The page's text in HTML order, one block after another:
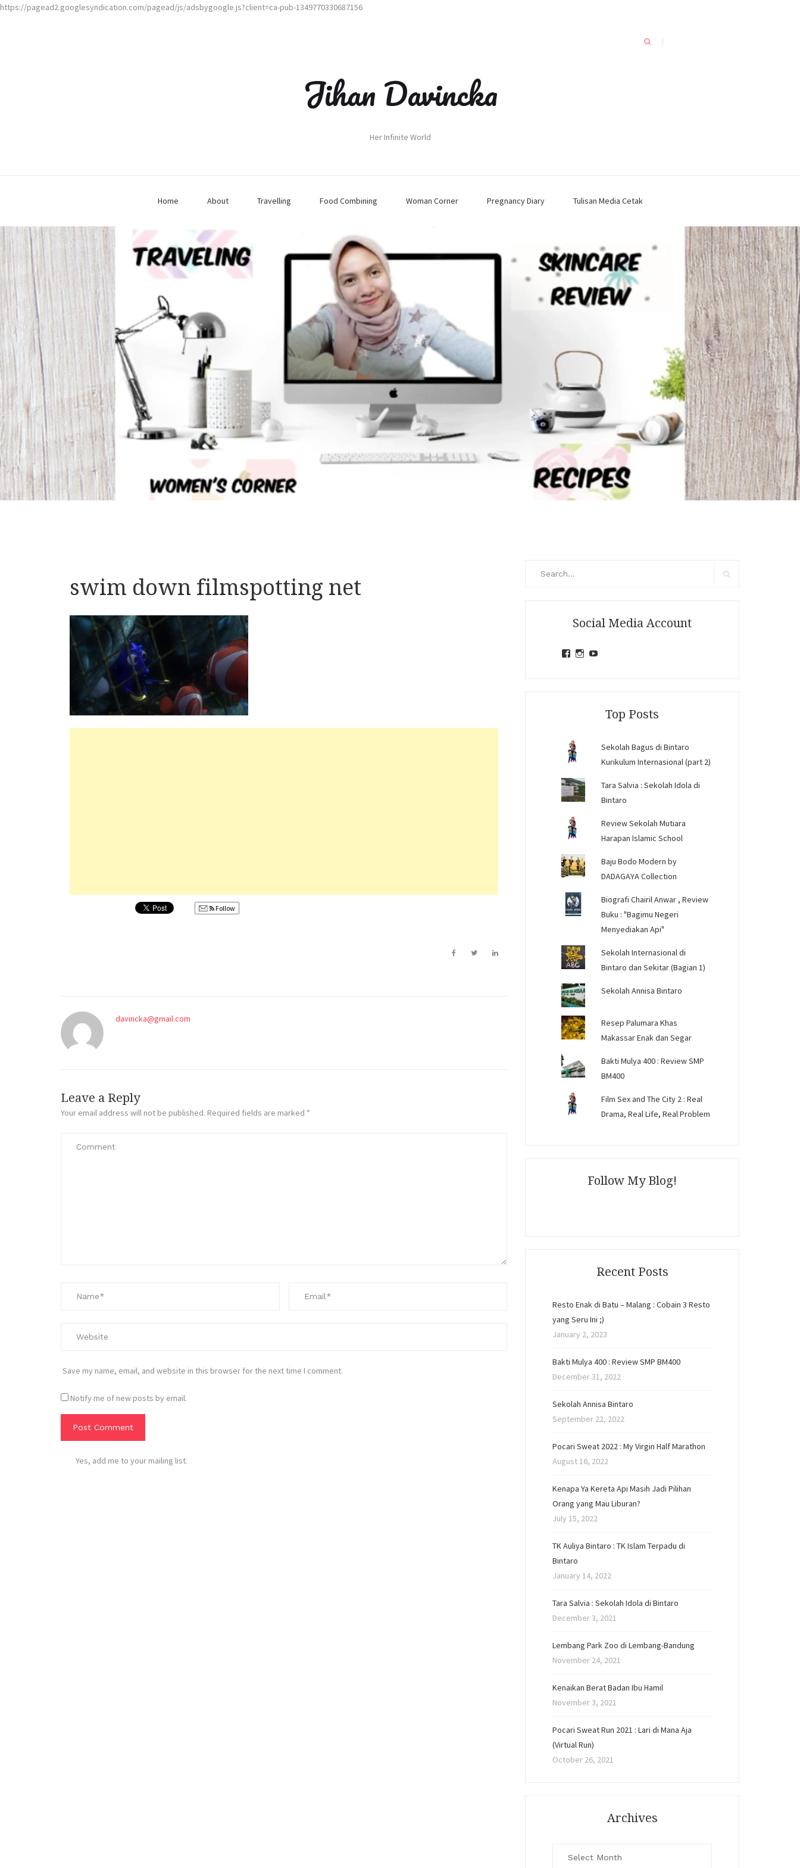
https://pagead2.googlesyndication.com/pagead/js/adsbygoogle.js?client=ca-pub-1349770330687156
Jihan Davincka
Her Infinite World
Home About Travelling Food Combining Woman Corner Pregnancy Diary Tulisan Media Cetak
swim down filmspotting net
Follow
davincka@gmail.com
Leave a Reply
Your email address will not be published. Required fields are marked *
Save my name, email, and website in this browser for the next time I comment.
Notify me of new posts by email.
Yes, add me to your mailing list.
Social Media Account
ViewView
Top Posts
Sekolah Bagus di Bintaro
Kurikulum Internasional (part 2)
Tara Salvia : Sekolah Idola di
Bintaro
Review Sekolah Mutiara
Harapan Islamic School
Baju Bodo Modern by
DADAGAYA Collection
Biografi Chairil Anwar , Review
Buku : "Bagimu Negeri
Menyediakan Api"
Sekolah Internasional di
Bintaro dan Sekitar (Bagian 1)
Sekolah Annisa Bintaro
Resep Palumara Khas
Makassar Enak dan Segar
Bakti Mulya 400 : Review SMP
BM400
Film Sex and The City 2 : Real
Drama, Real Life, Real Problem
Follow My Blog!
Recent Posts
Resto Enak di Batu – Malang : Cobain 3 Resto
yang Seru Ini ;)
January 2, 2023
Bakti Mulya 400 : Review SMP BM400
December 31, 2022
Sekolah Annisa Bintaro
September 22, 2022
Pocari Sweat 2022 : My Virgin Half Marathon
August 16, 2022
Kenapa Ya Kereta Api Masih Jadi Pilihan
Orang yang Mau Liburan?
July 15, 2022
TK Auliya Bintaro : TK Islam Terpadu di
Bintaro
January 14, 2022
Tara Salvia : Sekolah Idola di Bintaro
December 3, 2021
Lembang Park Zoo di Lembang-Bandung
November 24, 2021
Kenaikan Berat Badan Ibu Hamil
November 3, 2021
Pocari Sweat Run 2021 : Lari di Mana Aja
(Virtual Run)
October 26, 2021
Archives